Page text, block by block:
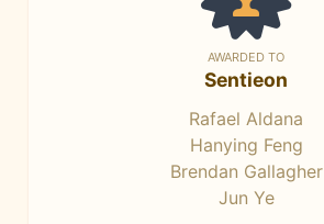
AWARDED TO
Sentieon
Rafael Aldana
Hanying Feng
Brendan Gallagher
Jun Ye